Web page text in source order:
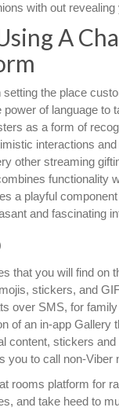
with out revealing
A
the place
power of language
as a form of
interactions
other streaming
functionality
a playful
and fascinating
that you will find on
stickers, and
over SMS, for
of an in-app
content, stickers
you to call non-
rooms platform for
and take heed to